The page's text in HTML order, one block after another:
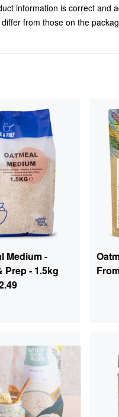
information is correct
from those on the
Medium -
Prep - 1.5kg